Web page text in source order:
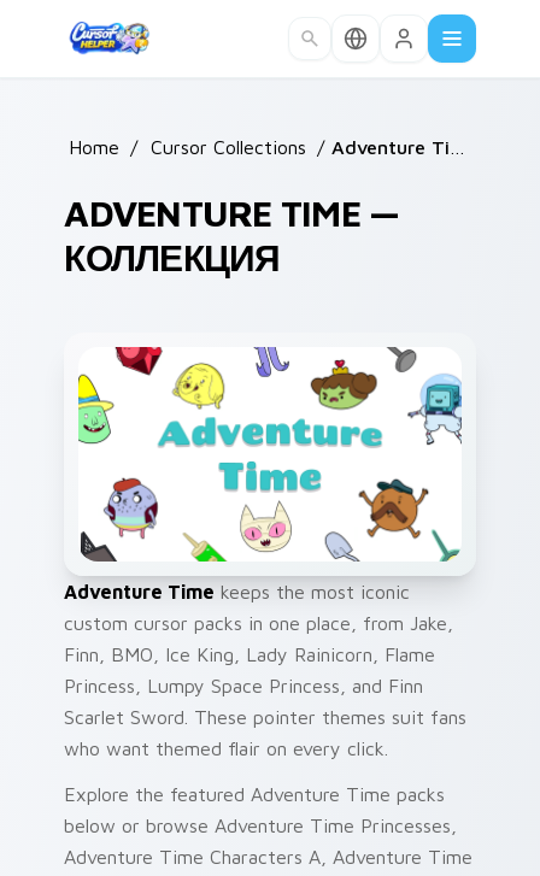
Home / Cursor Collections /
ADVENTURE TIME —
КОЛЛЕКЦИЯ
Adventure Time keeps the most iconic
custom cursor packs in one place, from Jake,
Finn, BMO, Ice King, Lady Rainicorn, Flame
Princess, Lumpy Space Princess, and Finn
Scarlet Sword. These pointer themes suit fans
who want themed flair on every click.
Explore the featured Adventure Time packs
below or browse Adventure Time Princesses,
Adventure Time Characters A, Adventure Time